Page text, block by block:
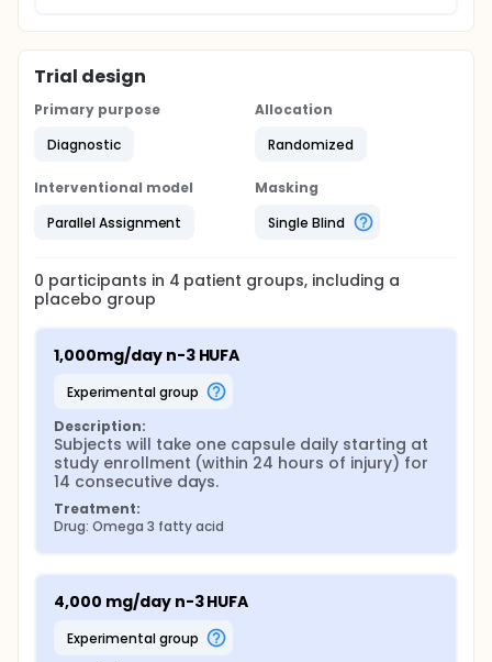
Trial design
Primary purpose
Diagnostic
Allocation
Randomized
Interventional model
Parallel Assignment
Masking
Single Blind
0 participants in 4 patient groups, including a
placebo group
1,000mg/day n-3 HUFA
experimental group
Description:
Subjects will take one capsule daily starting at
study enrollment (within 24 hours of injury) for
14 consecutive days.
Treatment:
Drug: Omega 3 fatty acid
4,000 mg/day n-3 HUFA
experimental group